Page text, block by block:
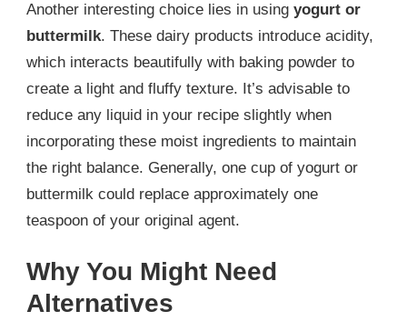
Another interesting choice lies in using yogurt or
buttermilk. These dairy products introduce acidity,
which interacts beautifully with baking powder to
create a light and fluffy texture. It’s advisable to
reduce any liquid in your recipe slightly when
incorporating these moist ingredients to maintain
the right balance. Generally, one cup of yogurt or
buttermilk could replace approximately one
teaspoon of your original agent.
Why You Might Need
Alternatives